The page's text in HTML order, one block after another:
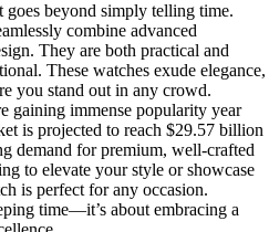
goes beyond simply telling time.
combine advanced
They are both practical and
These watches exude elegance,
you stand out in any crowd.
gaining immense popularity year
is projected to reach $29.57 billion
demand for premium, well-crafted
to elevate your style or showcase
is perfect for any occasion.
time—it’s about embracing a